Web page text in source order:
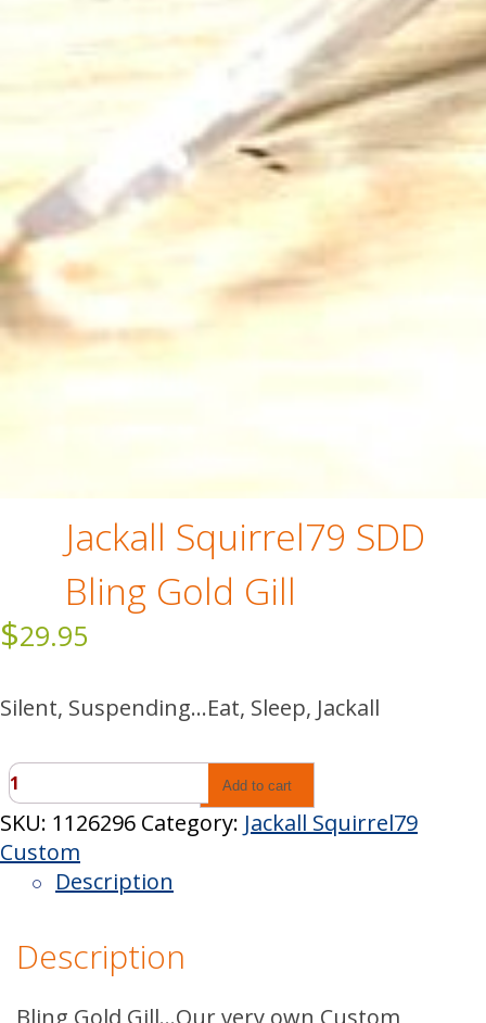
Jackall Squirrel79 SDD
Bling Gold Gill
$29.95
Silent, Suspending…Eat, Sleep, Jackall
Jackall
Squirrel79
SDD
Bling
Gold
quantity
Add to cart
SKU: 1126296 Category: Jackall Squirrel79
Custom
Description
Description
Bling Gold Gill…Our very own Custom